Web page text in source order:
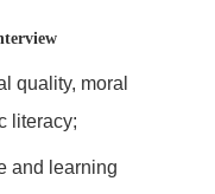
quality, moral
literacy;
and learning